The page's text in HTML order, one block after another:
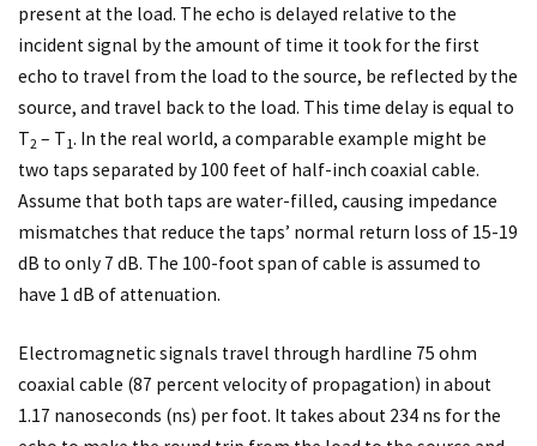
present at the load. The echo is delayed relative to the
incident signal by the amount of time it took for the first
echo to travel from the load to the source, be reflected by the
source, and travel back to the load. This time delay is equal to
T2 – T1. In the real world, a comparable example might be
two taps separated by 100 feet of half-inch coaxial cable.
Assume that both taps are water-filled, causing impedance
mismatches that reduce the taps’ normal return loss of 15-19
dB to only 7 dB. The 100-foot span of cable is assumed to
have 1 dB of attenuation.
Electromagnetic signals travel through hardline 75 ohm
coaxial cable (87 percent velocity of propagation) in about
1.17 nanoseconds (ns) per foot. It takes about 234 ns for the